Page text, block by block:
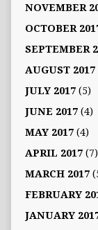
NOVEMBER
OCTOBER
SEPTEMBER
AUGUST 2017
JULY 2017(5)
JUNE 2017(4)
MAY 2017(4)
APRIL 2017(7)
MARCH 2017
FEBRUARY
JANUARY